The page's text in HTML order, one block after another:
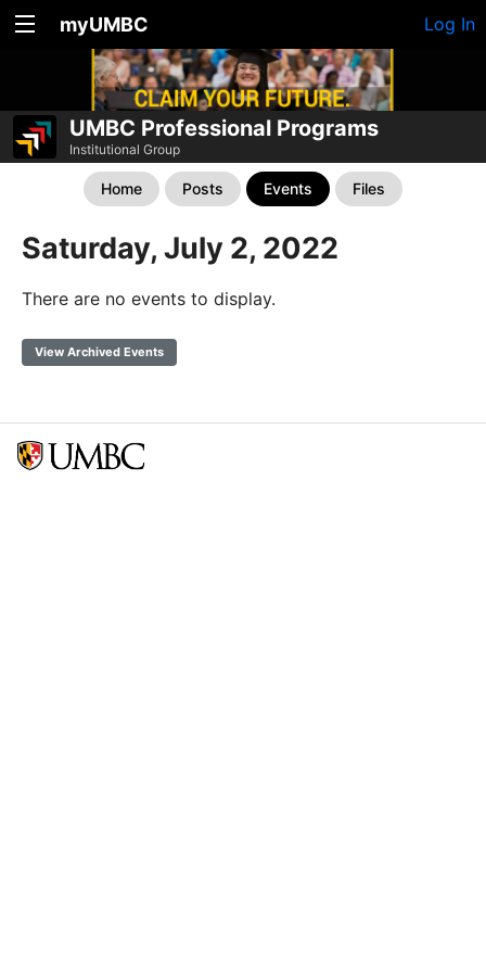
myUMBC Log In
UMBC Professional Programs
Institutional Group
Home Posts Events Files
Saturday, July 2, 2022
There are no events to display.
View Archived Events